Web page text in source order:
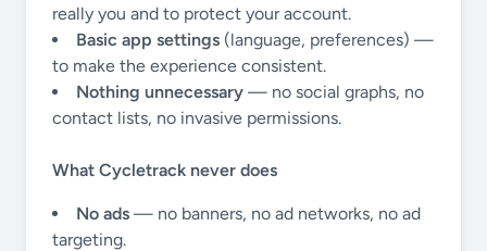
really you and to protect your account.
Basic app settings (language, preferences) —
to make the experience consistent.
Nothing unnecessary — no social graphs, no
contact lists, no invasive permissions.
What Cycletrack never does
No ads — no banners, no ad networks, no ad
targeting.